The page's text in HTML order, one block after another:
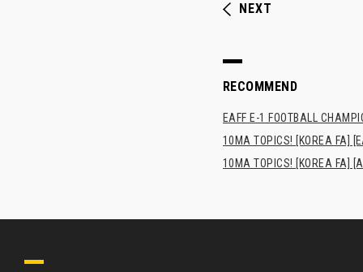
NEXT
RECOMMEND
EAFF E-1 FOOTBALL
10MA TOPICS! [KOREA
10MA TOPICS! [KOREA